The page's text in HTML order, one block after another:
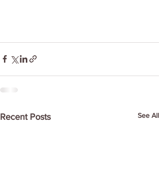
Recent Posts See All